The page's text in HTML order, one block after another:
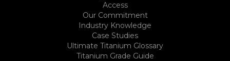
Access
Our Commitment
Industry Knowledge
Case Studies
Ultimate Titanium Glossary
Titanium Grade Guide